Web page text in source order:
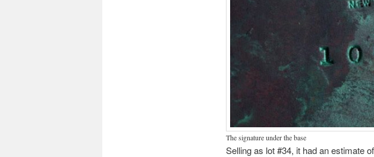
The signature under the base
Selling as lot #34, it had an estimate